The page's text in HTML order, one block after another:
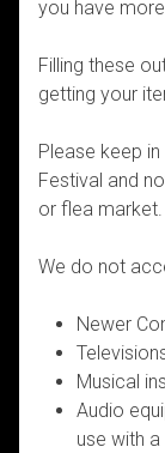
you have
Filling these
getting your
Please keep
Festival and
or flea market.
We do not
Newer
Musical
Audio
use with